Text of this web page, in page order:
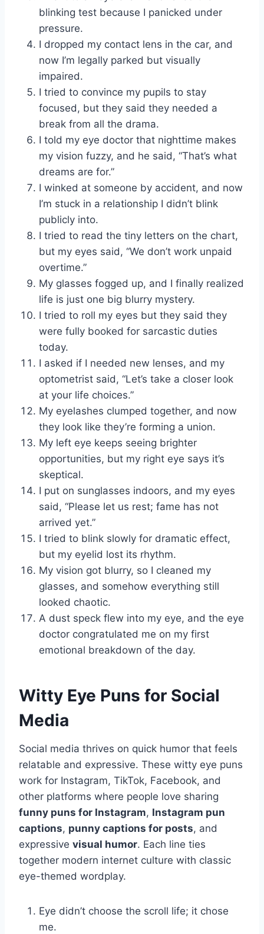
blinking test because I panicked under
pressure.
I dropped my contact lens in the car, and
now I’m legally parked but visually
impaired.
I tried to convince my pupils to stay
focused, but they said they needed a
break from all the drama.
I told my eye doctor that nighttime makes
my vision fuzzy, and he said, “That’s what
dreams are for.”
I winked at someone by accident, and now
I’m stuck in a relationship I didn’t blink
publicly into.
I tried to read the tiny letters on the chart,
but my eyes said, “We don’t work unpaid
overtime.”
My glasses fogged up, and I finally realized
life is just one big blurry mystery.
I tried to roll my eyes but they said they
were fully booked for sarcastic duties
today.
I asked if I needed new lenses, and my
optometrist said, “Let’s take a closer look
at your life choices.”
My eyelashes clumped together, and now
they look like they’re forming a union.
My left eye keeps seeing brighter
opportunities, but my right eye says it’s
skeptical.
I put on sunglasses indoors, and my eyes
said, “Please let us rest; fame has not
arrived yet.”
I tried to blink slowly for dramatic effect,
but my eyelid lost its rhythm.
My vision got blurry, so I cleaned my
glasses, and somehow everything still
looked chaotic.
A dust speck flew into my eye, and the eye
doctor congratulated me on my first
emotional breakdown of the day.
Witty Eye Puns for Social
Media
Social media thrives on quick humor that feels
relatable and expressive. These witty eye puns
work for Instagram, TikTok, Facebook, and
other platforms where people love sharing
funny puns for Instagram, Instagram pun
captions, punny captions for posts, and
expressive visual humor. Each line ties
together modern internet culture with classic
eye-themed wordplay.
Eye didn’t choose the scroll life; it chose
me.